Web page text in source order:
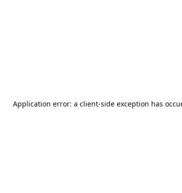
Application error: a client-side exception has